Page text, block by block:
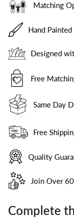
Matching
Hand
Designed
Free
Same Day
Free
Quality
Join Over
Complete